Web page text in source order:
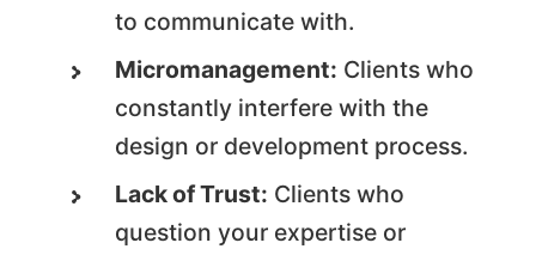
to communicate with.
Micromanagement: Clients who
constantly interfere with the
design or development process.
Lack of Trust: Clients who
question your expertise or